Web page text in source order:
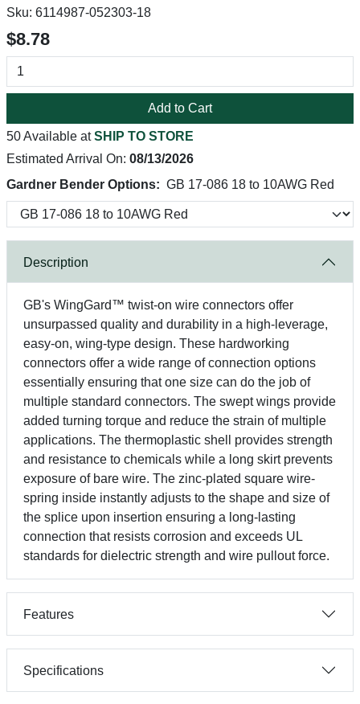
Sku: 6114987-052303-18
$8.78
Add to Cart
50 Available atSHIP TO STORE
Estimated Arrival On: 08/13/2026
Gardner Bender Options: GB 17-086 18 to 10AWG Red
Description
GB's WingGard™ twist-on wire connectors offer
unsurpassed quality and durability in a high-leverage,
easy-on, wing-type design. These hardworking
connectors offer a wide range of connection options
essentially ensuring that one size can do the job of
multiple standard connectors. The swept wings provide
added turning torque and reduce the strain of multiple
applications. The thermoplastic shell provides strength
and resistance to chemicals while a long skirt prevents
exposure of bare wire. The zinc-plated square wire-
spring inside instantly adjusts to the shape and size of
the splice upon insertion ensuring a long-lasting
connection that resists corrosion and exceeds UL
standards for dielectric strength and wire pullout force.
Features
Specifications